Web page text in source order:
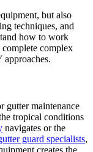
but also
techniques, and
how to work
complex
gutter maintenance
tropical conditions
navigates or the
guard specialists,